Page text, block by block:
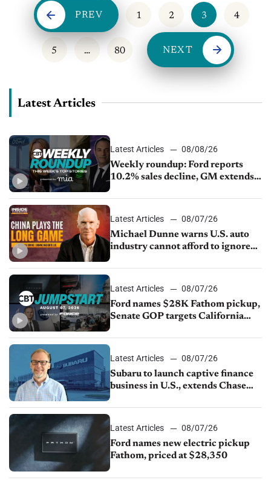
PREV 1 2 3 4
5 … 80 NEXT
Latest Articles
Latest Articles
08/08/26
Weekly roundup: Ford reports
10.2% sales decline, GM extends
sales slip in July
Latest Articles
08/07/26
Michael Dunne warns U.S. auto
industry cannot afford to ignore
Latest Articles
08/07/26
Ford names $28K Fathom pickup,
Senate GOP targets California
1.4%
Latest Articles
08/07/26
Subaru to launch captive finance
business in U.S., extends Chase
Latest Articles
08/07/26
Ford names new electric pickup
Fathom, priced at $28,350